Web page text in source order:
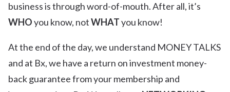
business is through word-of-mouth. After all, it’s
WHOyou know, notWHATyou know!
At the end of the day, we understand MONEY TALKS
and at Bx, we have a return on investment money-
back guarantee from your membership and